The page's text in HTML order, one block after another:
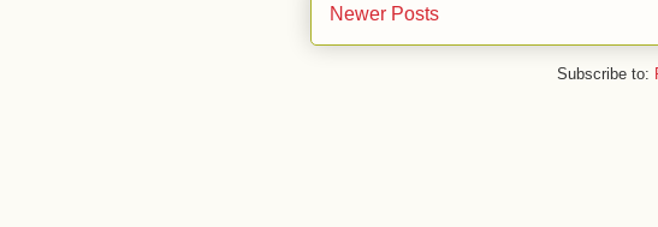
Newer Posts
Subscribe to: